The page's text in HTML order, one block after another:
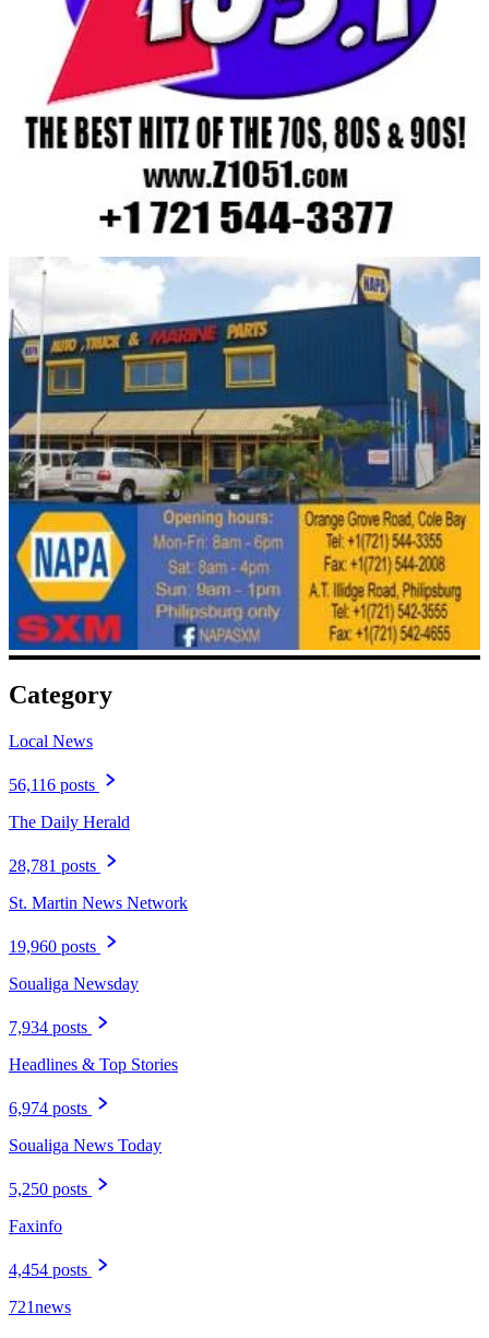
Category
Local News
56,116 posts
The Daily Herald
28,781 posts
St. Martin News Network
19,960 posts
Soualiga Newsday
7,934 posts
Headlines & Top Stories
6,974 posts
Soualiga News Today
5,250 posts
Faxinfo
4,454 posts
721news